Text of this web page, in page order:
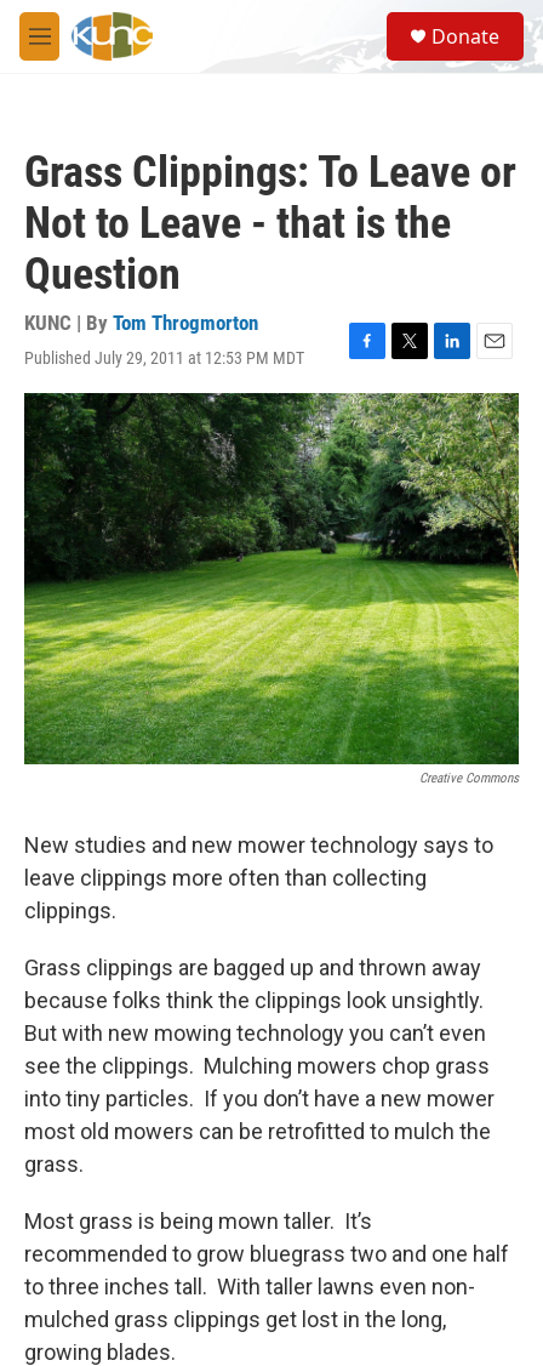
Skip to main content
M
e
S
e
a
Donate
Grass Clippings: To Leave or
Not to Leave - that is the
Question
KUNC | By Tom Throgmorton
Published July 29, 2011 at 12:53 PM MDT
F
a
c
e
b
o
o
k
T
w
i
t
t
e
r
L
i
n
k
e
d
I
n
E
m
a
i
l
Creative Commons
New studies and new mower technology says to
leave clippings more often than collecting
clippings.
Grass clippings are bagged up and thrown away
because folks think the clippings look unsightly.
But with new mowing technology you can’t even
see the clippings. Mulching mowers chop grass
into tiny particles. If you don’t have a new mower
most old mowers can be retrofitted to mulch the
grass.
Most grass is being mown taller. It’s
recommended to grow bluegrass two and one half
to three inches tall. With taller lawns even non-
mulched grass clippings get lost in the long,
growing blades.